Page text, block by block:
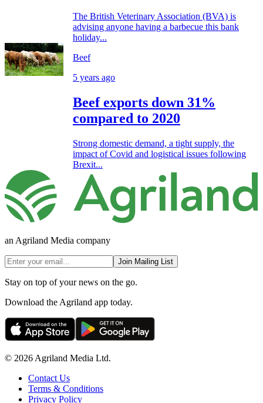
The British Veterinary Association (BVA) is
advising anyone having a barbecue this bank
holiday...
Beef
5 years ago
Beef exports down 31%
compared to 2020
Strong domestic demand, a tight supply, the
impact of Covid and logistical issues following
Brexit...
an Agriland Media company
Join Mailing List
Stay on top of your news on the go.
Download the Agriland app today.
© 2026 Agriland Media Ltd.
Contact Us
Terms & Conditions
Privacy Policy